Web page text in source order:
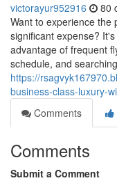
victorayur952916 80
Want to experience the
significant expense?
advantage of frequent
schedule, and
https://
business-class-luxury-
Comments
Comments
Submit a Comment